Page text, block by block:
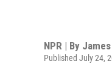
NPR | By
Published July 24,